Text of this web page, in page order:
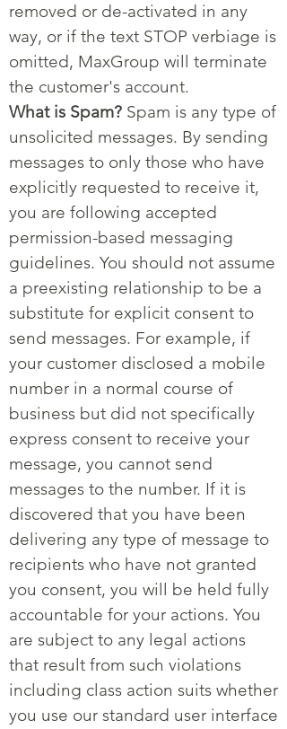
removed or de-activated in any
way, or if the text STOP verbiage is
omitted, MaxGroup will terminate
the customer's account.
What is Spam? Spam is any type of
unsolicited messages. By sending
messages to only those who have
explicitly requested to receive it,
you are following accepted
permission-based messaging
guidelines. You should not assume
a preexisting relationship to be a
substitute for explicit consent to
send messages. For example, if
your customer disclosed a mobile
number in a normal course of
business but did not specifically
express consent to receive your
message, you cannot send
messages to the number. If it is
discovered that you have been
delivering any type of message to
recipients who have not granted
you consent, you will be held fully
accountable for your actions. You
are subject to any legal actions
that result from such violations
including class action suits whether
you use our standard user interface